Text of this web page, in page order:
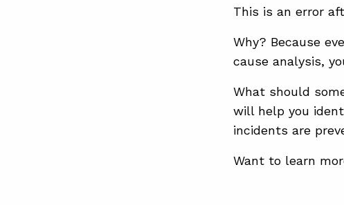
This is an error
Why? Because
cause analysis,
What should
will help you
incidents are
Want to learn